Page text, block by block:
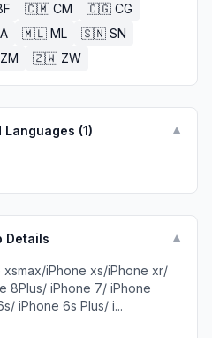
🇨🇲 CM 🇨🇬 CG
🇲🇱 ML 🇸🇳 SN
ZM 🇿🇼 ZW
Languages (1) ▼
Details ▼
iPhone xs/iPhone xr/
8Plus/ iPhone 7/ iPhone
iPhone 6s Plus/ i...